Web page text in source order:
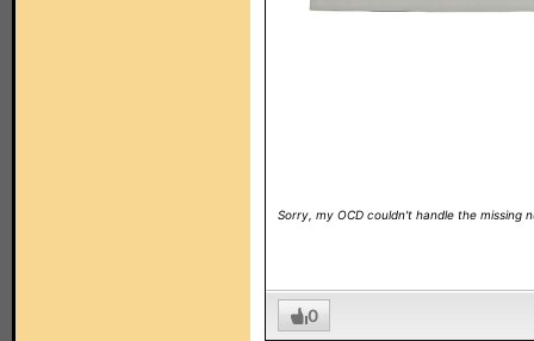
Sorry, my OCD couldn't handle the missing
0